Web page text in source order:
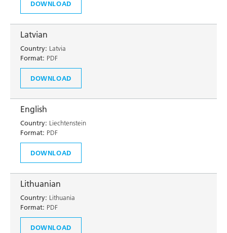
DOWNLOAD
Latvian
Country: Latvia
Format: PDF
DOWNLOAD
English
Country: Liechtenstein
Format: PDF
DOWNLOAD
Lithuanian
Country: Lithuania
Format: PDF
DOWNLOAD